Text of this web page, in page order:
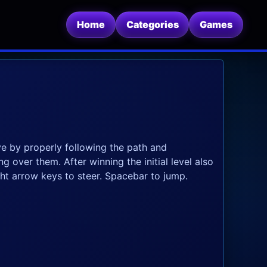
Home Categories Games
by properly following the path and
over them. After winning the initial level also
arrow keys to steer. Spacebar to jump.